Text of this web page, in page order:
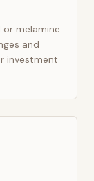
melamine
and
investment